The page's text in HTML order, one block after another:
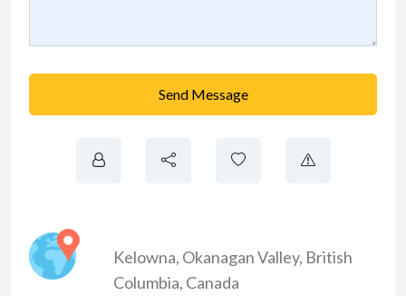
Send Message
Kelowna, Okanagan Valley, British
Columbia, Canada